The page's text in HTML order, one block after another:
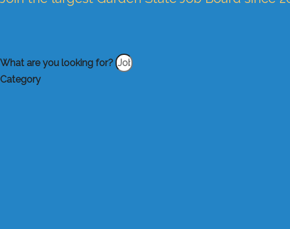
What are you looking for?
Category